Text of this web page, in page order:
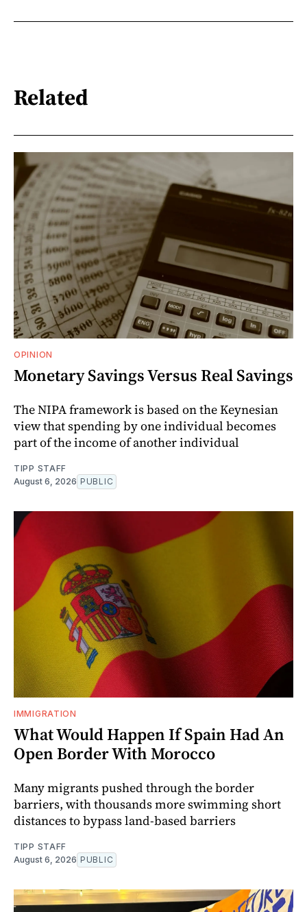
Related
OPINION
Monetary Savings Versus Real Savings
The NIPA framework is based on the Keynesian
view that spending by one individual becomes
part of the income of another individual
TIPP STAFF
August 6, 2026 PUBLIC
IMMIGRATION
What Would Happen If Spain Had An
Open Border With Morocco
Many migrants pushed through the border
barriers, with thousands more swimming short
distances to bypass land-based barriers
TIPP STAFF
August 6, 2026 PUBLIC